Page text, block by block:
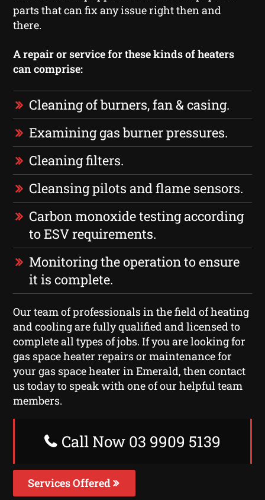
parts that can fix any issue right then and
there.
A repair or service for these kinds of heaters
can comprise:
Cleaning of burners, fan & casing.
Examining gas burner pressures.
Cleaning filters.
Cleansing pilots and flame sensors.
Carbon monoxide testing according
to ESV requirements.
Monitoring the operation to ensure
it is complete.
Our team of professionals in the field of heating
and cooling are fully qualified and licensed to
complete all types of jobs. If you are looking for
gas space heater repairs or maintenance for
your gas space heater in Emerald, then contact
us today to speak with one of our helpful team
members.
Call Now 03 9909 5139
Services Offered